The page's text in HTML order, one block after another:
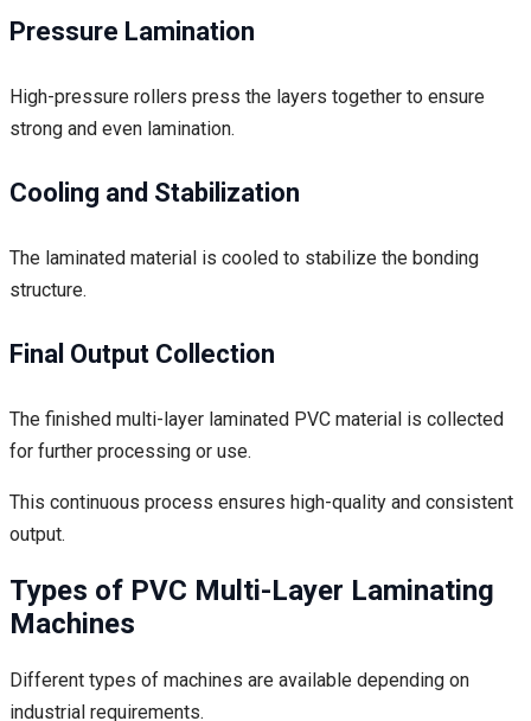
Pressure Lamination
High-pressure rollers press the layers together to ensure
strong and even lamination.
Cooling and Stabilization
The laminated material is cooled to stabilize the bonding
structure.
Final Output Collection
The finished multi-layer laminated PVC material is collected
for further processing or use.
This continuous process ensures high-quality and consistent
output.
Types of PVC Multi-Layer Laminating
Machines
Different types of machines are available depending on
industrial requirements.